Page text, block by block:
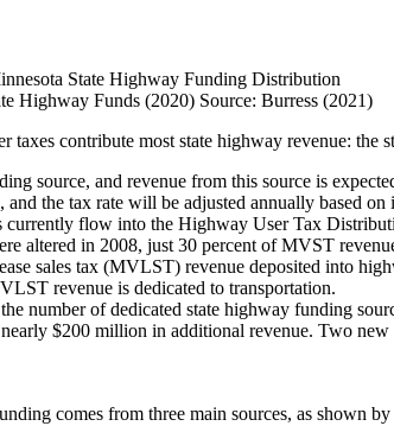
Highway Funds (2020) Source: Burress (2021)
taxes contribute most state highway revenue:
source, and revenue from this source is
and the tax rate will be adjusted annually based
flow into the Highway User Tax
altered in 2008, just 30 percent of MVST
sales tax (MVLST) revenue deposited into
revenue is dedicated to transportation.
number of dedicated state highway funding
$200 million in additional revenue. Two
comes from three main sources, as shown